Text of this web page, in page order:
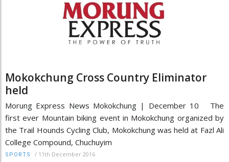
Mokokchung Cross Country Eliminator
held
Morung Express News Mokokchung | December 10 The
first ever Mountain biking event in Mokokchung organized by
the Trail Hounds Cycling Club, Mokokchung was held at Fazl Ali
College Compound, Chuchuyim
SPORTS / 11th December 2016